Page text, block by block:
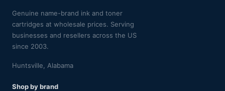
Genuine name-brand ink and toner
cartridges at wholesale prices. Serving
businesses and resellers across the US
since 2003.
Huntsville, Alabama
Shop by brand